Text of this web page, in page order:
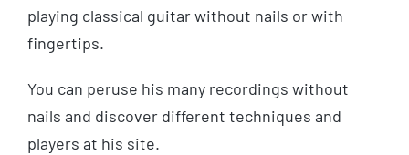
playing classical guitar without nails or with
fingertips.
You can peruse his many recordings without
nails and discover different techniques and
players at his site.